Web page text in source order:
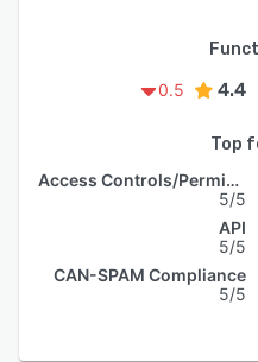
0.5
4.4
Top
Access Controls/Permissions
5/5
API
5/5
CAN-SPAM Compliance
5/5